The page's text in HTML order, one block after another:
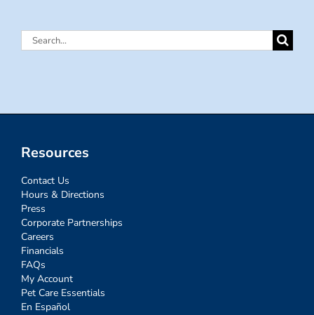
Search
Resources
Contact Us
Hours & Directions
Press
Corporate Partnerships
Careers
Financials
FAQs
My Account
Pet Care Essentials
En Español